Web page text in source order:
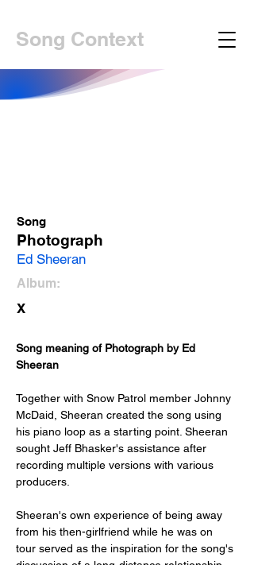
Song Context
Song
Photograph
Ed Sheeran
Album:
X
Song meaning of Photograph by Ed
Sheeran
Together with Snow Patrol member Johnny
McDaid, Sheeran created the song using
his piano loop as a starting point. Sheeran
sought Jeff Bhasker's assistance after
recording multiple versions with various
producers.
Sheeran's own experience of being away
from his then-girlfriend while he was on
tour served as the inspiration for the song's